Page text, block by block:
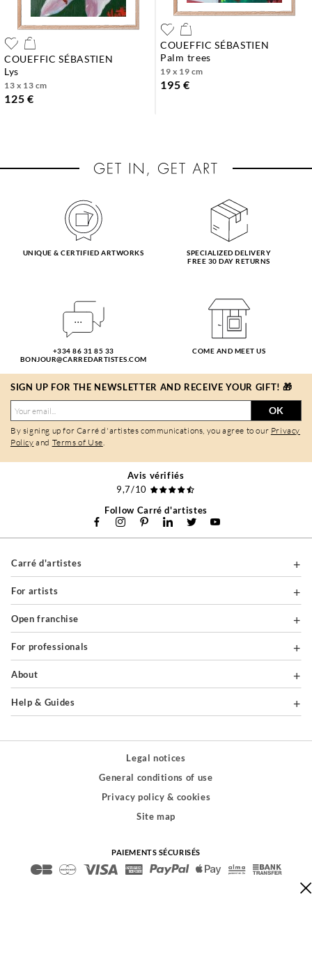
COUEFFIC SÉBASTIEN
lys
13 x 13 cm
125 €
COUEFFIC SÉBASTIEN
palm trees
19 x 19 cm
195 €
UNIQUE & CERTIFIED ARTWORKS
SPECIALIZED DELIVERY
FREE 30 DAY RETURNS
+334 86 31 85 33
BONJOUR@CARREDARTISTES.COM
COME AND MEET US
SIGN UP FOR THE NEWSLETTER AND RECEIVE YOUR GIFT! 🎁
OK
By signing up for Carré d'artistes communications, you agree to our Privacy
Policy and Terms of Use.
Avis vérifiés
9,7/10
Follow Carré d'artistes
Carré d'artistes
For artists
Open franchise
For professionals
About
Help & Guides
Legal notices
General conditions of use
Privacy policy & cookies
Site map
PAIEMENTS SÉCURISÉS